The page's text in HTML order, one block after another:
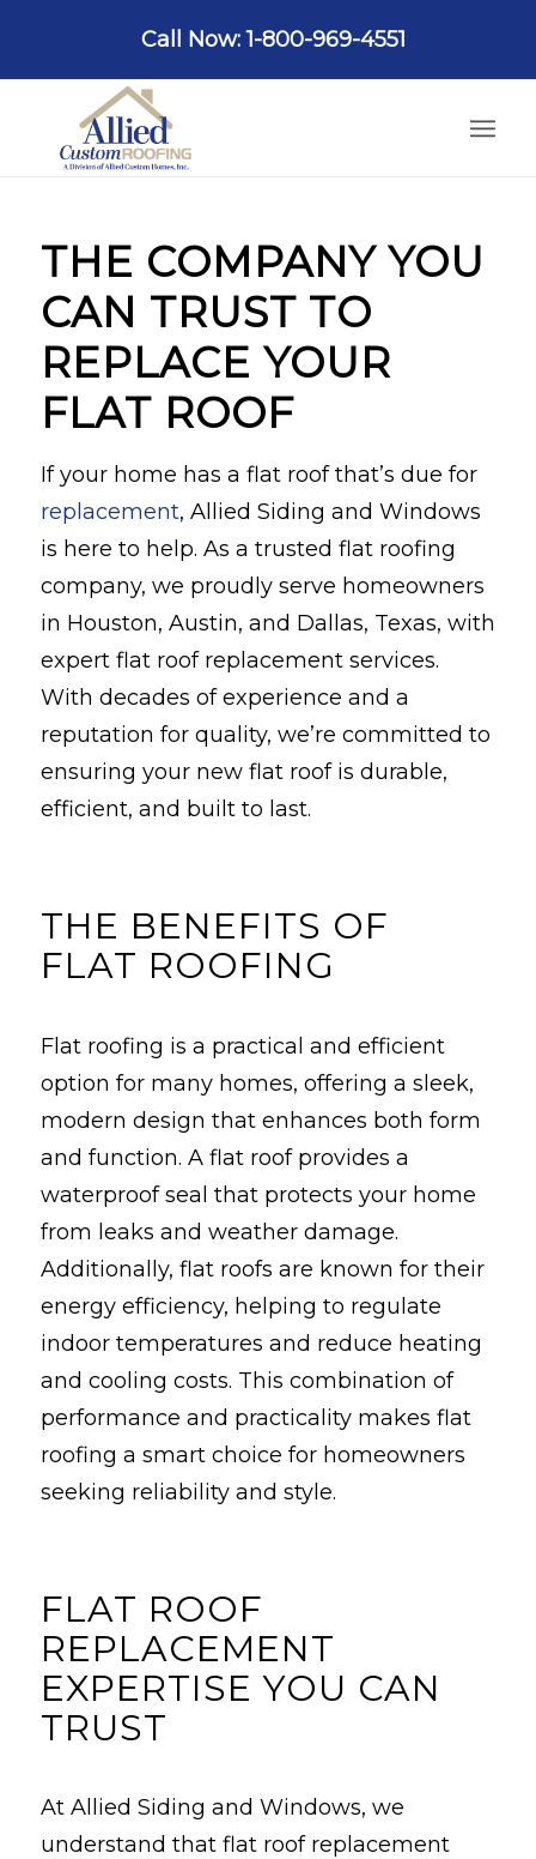
Call Now: 1-800-969-4551
THE COMPANY YOU
CAN TRUST TO
REPLACE YOUR
FLAT ROOF
If your home has a flat roof that’s due for
replacement, Allied Siding and Windows
is here to help. As a trusted flat roofing
company, we proudly serve homeowners
in Houston, Austin, and Dallas, Texas, with
expert flat roof replacement services.
With decades of experience and a
reputation for quality, we’re committed to
ensuring your new flat roof is durable,
efficient, and built to last.
THE BENEFITS OF
FLAT ROOFING
Flat roofing is a practical and efficient
option for many homes, offering a sleek,
modern design that enhances both form
and function. A flat roof provides a
waterproof seal that protects your home
from leaks and weather damage.
Additionally, flat roofs are known for their
energy efficiency, helping to regulate
indoor temperatures and reduce heating
and cooling costs. This combination of
performance and practicality makes flat
roofing a smart choice for homeowners
seeking reliability and style.
FLAT ROOF
REPLACEMENT
EXPERTISE YOU CAN
TRUST
At Allied Siding and Windows, we
understand that flat roof replacement